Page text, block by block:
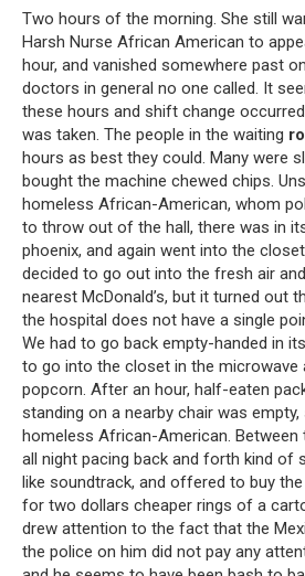
Two hours of the morning. She still
Harsh Nurse African American to
hour, and vanished somewhere past
doctors in general no one called. It
these hours and shift change
was taken. The people in the waiting
hours as best they could. Many were
bought the machine chewed chips.
homeless African-American, whom
to throw out of the hall, there was in
phoenix, and again went into the
decided to go out into the fresh air
nearest McDonald’s, but it turned out
the hospital does not have a single
We had to go back empty-handed in
to go into the closet in the microwave
popcorn. After an hour, half-eaten
standing on a nearby chair was
homeless African-American.
all night pacing back and forth kind of
like soundtrack, and offered to buy
for two dollars cheaper rings of a
drew attention to the fact that the
the police on him did not pay any